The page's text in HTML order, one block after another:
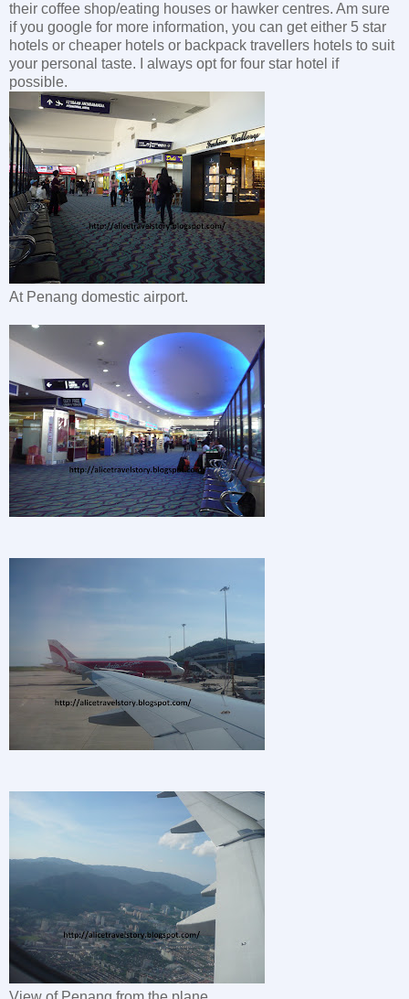
their coffee shop/eating houses or hawker centres. Am sure
if you google for more information, you can get either 5 star
hotels or cheaper hotels or backpack travellers hotels to suit
your personal taste. I always opt for four star hotel if
possible.
At Penang domestic airport.